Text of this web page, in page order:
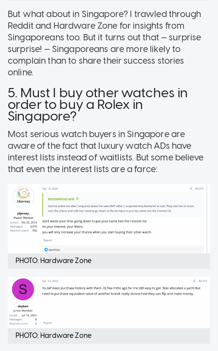
But what about in Singapore? I trawled through
Reddit and Hardware Zone for insights from
Singaporeans too. But it turns out that — surprise
surprise! — Singaporeans are more likely to
complain than to share their success stories
online.
5. Must I buy other watches in
order to buy a Rolex in
Singapore?
Most serious watch buyers in Singapore are
aware of the fact that luxury watch ADs have
interest lists instead of waitlists. But some believe
that even the interest lists are a farce:
PHOTO: Hardware Zone
PHOTO: Hardware Zone